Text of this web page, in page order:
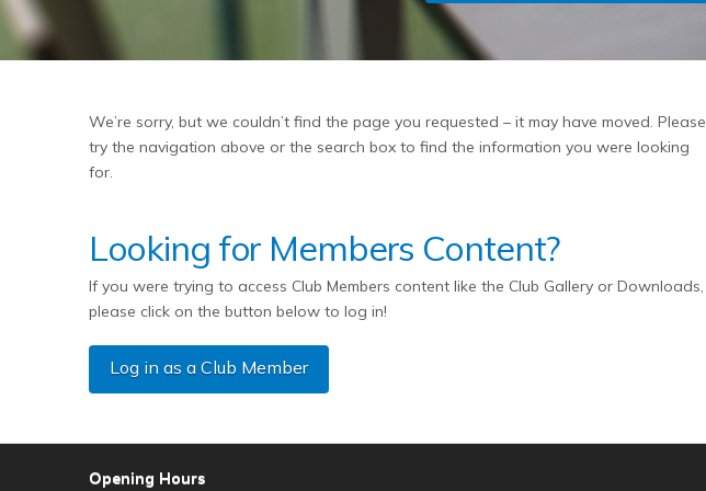
We’re sorry, but we couldn’t find the page you requested – it may have moved. Please
try the navigation above or the search box to find the information you were looking
for.
Looking for Members Content?
If you were trying to access Club Members content like the Club Gallery or Downloads,
please click on the button below to log in!
Log in as a Club Member
Opening Hours